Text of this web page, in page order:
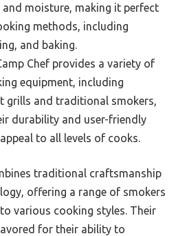
moisture, making it perfect
methods, including
and baking.
Chef provides a variety of
equipment, including
grills and traditional smokers,
durability and user-friendly
to all levels of cooks.
traditional craftsmanship
offering a range of smokers
various cooking styles. Their
for their ability to